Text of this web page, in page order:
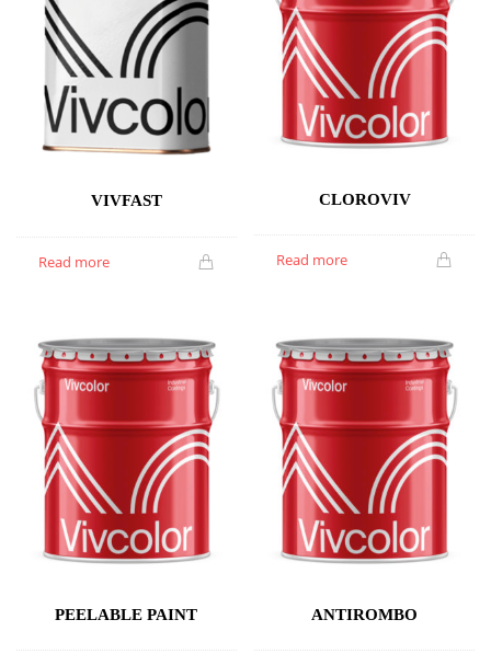
VIVFAST
Read more
CLOROVIV
Read more
PEELABLE PAINT ANTIROMBO